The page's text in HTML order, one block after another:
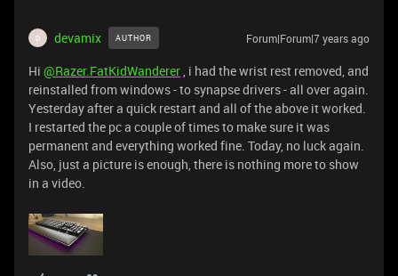
D devamix AUTHOR Forum|Forum|7 years ago
Hi @Razer.FatKidWanderer, i had the wrist rest removed, and
reinstalled from windows - to synapse drivers - all over again.
Yesterday after a quick restart and all of the above it worked.
I restarted the pc a couple of times to make sure it was
permanent and everything worked fine. Today, no luck again.
Also, just a picture is enough, there is nothing more to show
in a video.